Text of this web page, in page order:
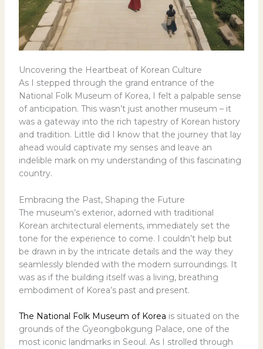
Uncovering the Heartbeat of Korean Culture
As I stepped through the grand entrance of the
National Folk Museum of Korea, I felt a palpable sense
of anticipation. This wasn’t just another museum – it
was a gateway into the rich tapestry of Korean history
and tradition. Little did I know that the journey that lay
ahead would captivate my senses and leave an
indelible mark on my understanding of this fascinating
country.
Embracing the Past, Shaping the Future
The museum’s exterior, adorned with traditional
Korean architectural elements, immediately set the
tone for the experience to come. I couldn’t help but
be drawn in by the intricate details and the way they
seamlessly blended with the modern surroundings. It
was as if the building itself was a living, breathing
embodiment of Korea’s past and present.
The National Folk Museum of Korea is situated on the
grounds of the Gyeongbokgung Palace, one of the
most iconic landmarks in Seoul. As I strolled through